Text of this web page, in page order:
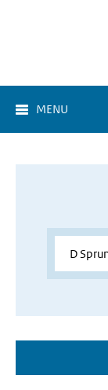
MENU